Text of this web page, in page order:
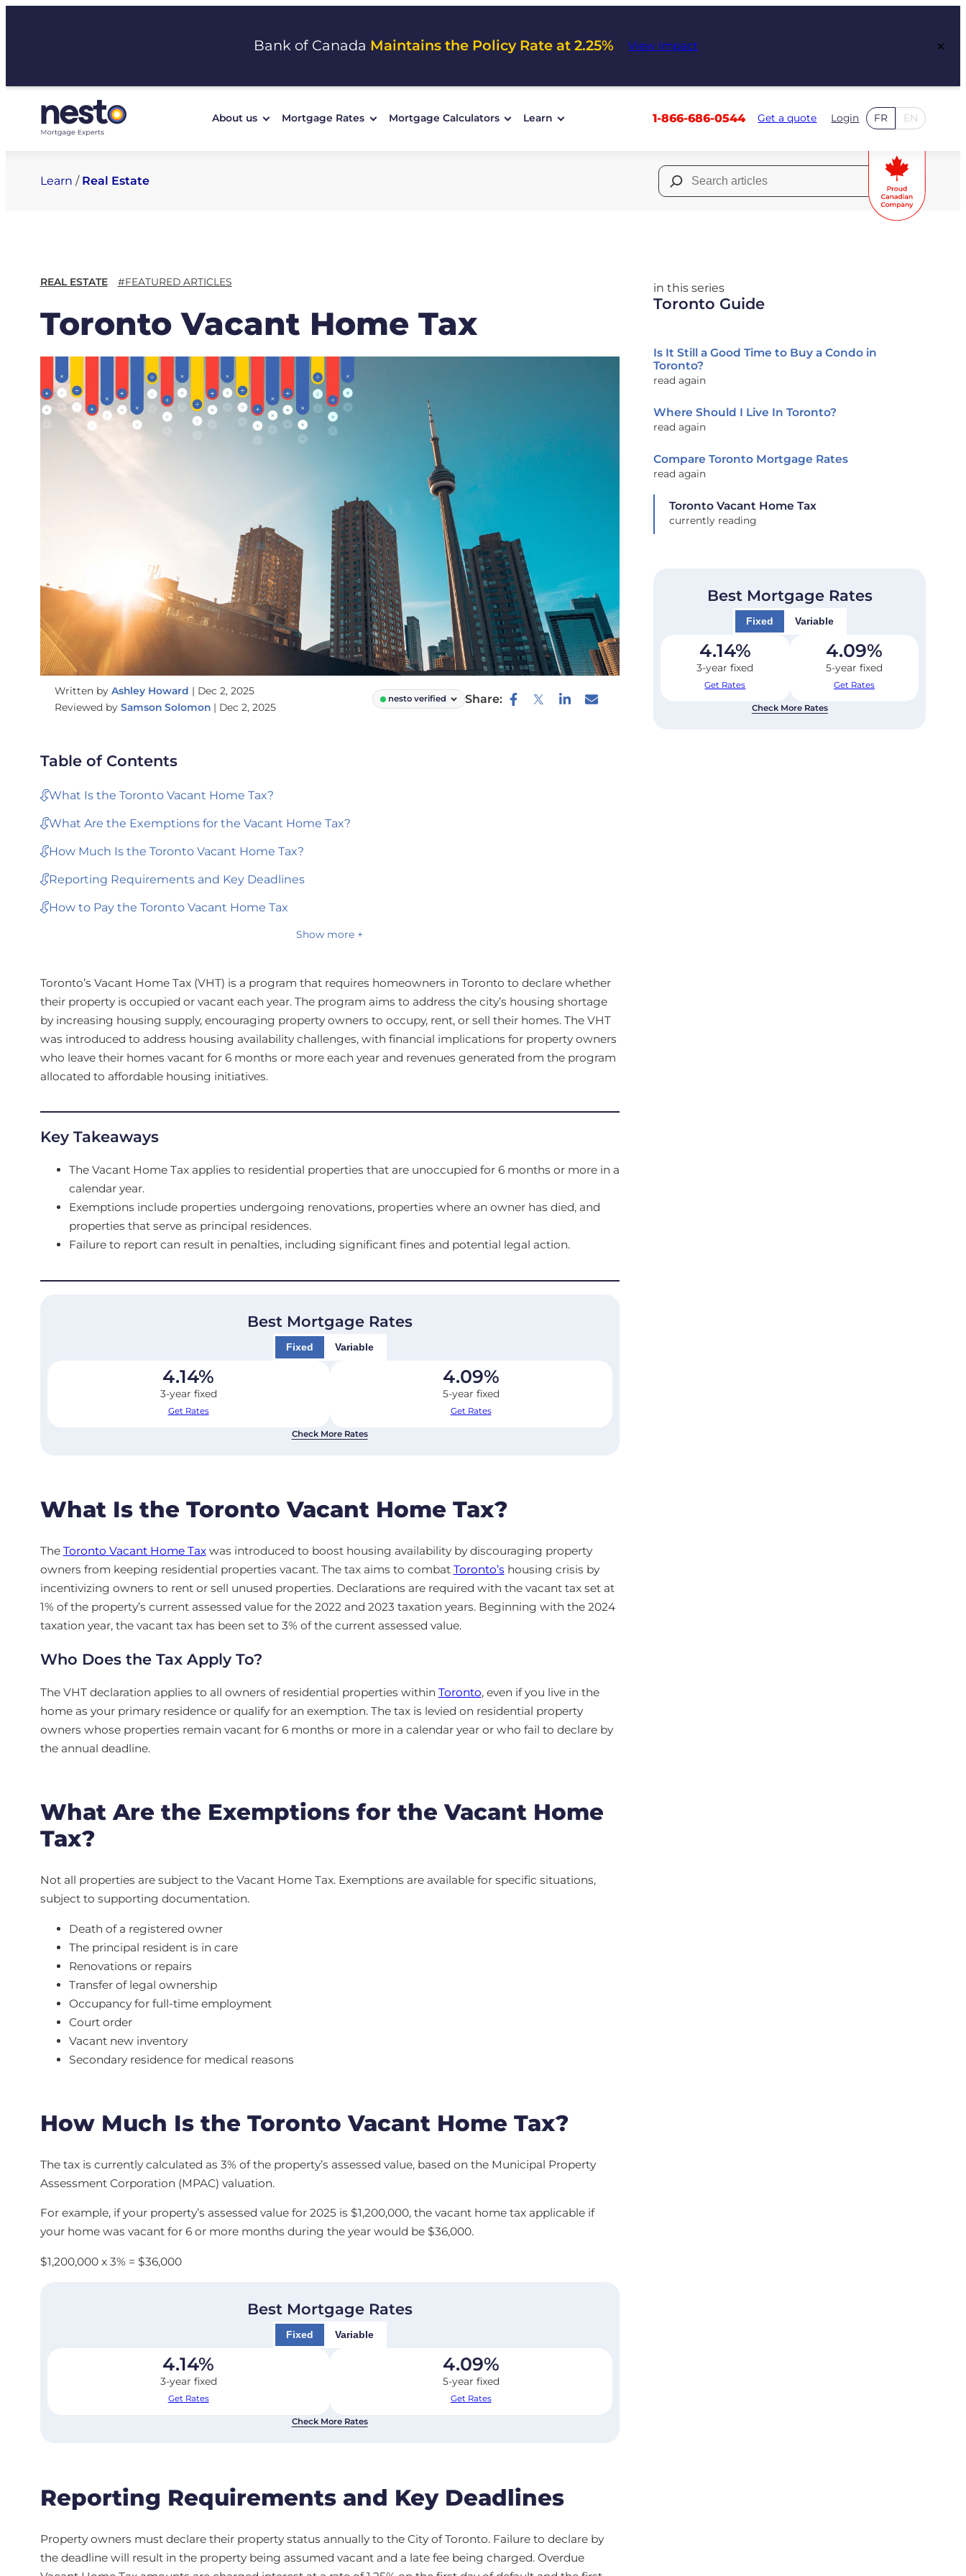
Bank of Canada Maintains the Policy Rate at 2.25% View Impact ×
About us Mortgage Rates Mortgage Calculators Learn 1-866-686-0544 Get a quote Login FR EN
Learn / Real Estate
Search
for:
REAL ESTATE #FEATURED ARTICLES
Toronto Vacant Home Tax
Written by Ashley Howard | Dec 2, 2025
Reviewed by Samson Solomon | Dec 2, 2025
nesto verified Share:
Table of Contents
What Is the Toronto Vacant Home Tax?
What Are the Exemptions for the Vacant Home Tax?
How Much Is the Toronto Vacant Home Tax?
Reporting Requirements and Key Deadlines
How to Pay the Toronto Vacant Home Tax
Show more +
Toronto’s Vacant Home Tax (VHT) is a program that requires homeowners in Toronto to declare whether
their property is occupied or vacant each year. The program aims to address the city’s housing shortage
by increasing housing supply, encouraging property owners to occupy, rent, or sell their homes. The VHT
was introduced to address housing availability challenges, with financial implications for property owners
who leave their homes vacant for 6 months or more each year and revenues generated from the program
allocated to affordable housing initiatives.
Key Takeaways
The Vacant Home Tax applies to residential properties that are unoccupied for 6 months or more in a
calendar year.
Exemptions include properties undergoing renovations, properties where an owner has died, and
properties that serve as principal residences.
Failure to report can result in penalties, including significant fines and potential legal action.
Best Mortgage Rates
Fixed Variable
4.14%
3-year fixed
Get Rates
4.09%
5-year fixed
Get Rates
Check More Rates
What Is the Toronto Vacant Home Tax?
The Toronto Vacant Home Taxwas introduced to boost housing availability by discouraging property
owners from keeping residential properties vacant. The tax aims to combat Toronto’s housing crisis by
incentivizing owners to rent or sell unused properties. Declarations are required with the vacant tax set at
1% of the property’s current assessed value for the 2022 and 2023 taxation years. Beginning with the 2024
taxation year, the vacant tax has been set to 3% of the current assessed value.
Who Does the Tax Apply To?
The VHT declaration applies to all owners of residential properties within Toronto, even if you live in the
home as your primary residence or qualify for an exemption. The tax is levied on residential property
owners whose properties remain vacant for 6 months or more in a calendar year or who fail to declare by
the annual deadline.
What Are the Exemptions for the Vacant Home
Tax?
Not all properties are subject to the Vacant Home Tax. Exemptions are available for specific situations,
subject to supporting documentation.
Death of a registered owner
The principal resident is in care
Renovations or repairs
Transfer of legal ownership
Occupancy for full-time employment
Court order
Vacant new inventory
Secondary residence for medical reasons
How Much Is the Toronto Vacant Home Tax?
The tax is currently calculated as 3% of the property’s assessed value, based on the Municipal Property
Assessment Corporation (MPAC) valuation.
For example, if your property’s assessed value for 2025 is $1,200,000, the vacant home tax applicable if
your home was vacant for 6 or more months during the year would be $36,000.
$1,200,000 x 3% = $36,000
Best Mortgage Rates
Fixed Variable
4.14%
3-year fixed
Get Rates
4.09%
5-year fixed
Get Rates
Check More Rates
Reporting Requirements and Key Deadlines
Property owners must declare their property status annually to the City of Toronto. Failure to declare by
the deadline will result in the property being assumed vacant and a late fee being charged. Overdue
in this series
Toronto Guide
Is It Still a Good Time to Buy a Condo in
Toronto?
read again
Where Should I Live In Toronto?
read again
Compare Toronto Mortgage Rates
read again
Toronto Vacant Home Tax
currently reading
Best Mortgage Rates
Fixed Variable
4.14%
3-year fixed
Get Rates
4.09%
5-year fixed
Get Rates
Check More Rates